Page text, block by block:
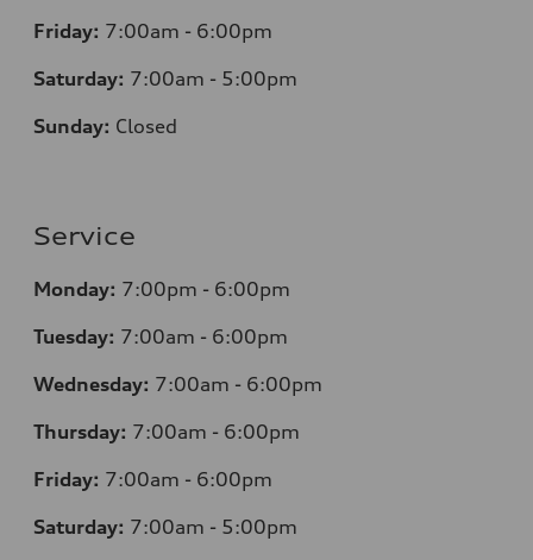
Friday: 7:00am - 6:00pm
Saturday: 7:00am - 5:00pm
Sunday: Closed
Service
Monday: 7:00pm - 6:00pm
Tuesday: 7:00am - 6:00pm
Wednesday: 7:00am - 6:00pm
Thursday: 7:00am - 6:00pm
Friday: 7:00am - 6:00pm
Saturday: 7:00am - 5:00pm